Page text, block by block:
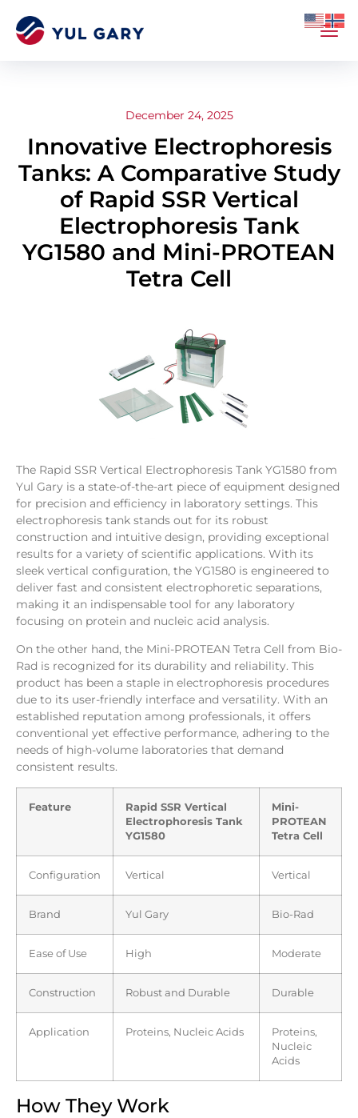
December 24, 2025
Innovative Electrophoresis
Tanks: A Comparative Study
of Rapid SSR Vertical
Electrophoresis Tank
YG1580 and Mini-PROTEAN
Tetra Cell
The Rapid SSR Vertical Electrophoresis Tank YG1580 from
Yul Gary is a state-of-the-art piece of equipment designed
for precision and efficiency in laboratory settings. This
electrophoresis tank stands out for its robust
construction and intuitive design, providing exceptional
results for a variety of scientific applications. With its
sleek vertical configuration, the YG1580 is engineered to
deliver fast and consistent electrophoretic separations,
making it an indispensable tool for any laboratory
focusing on protein and nucleic acid analysis.
On the other hand, the Mini-PROTEAN Tetra Cell from Bio-
Rad is recognized for its durability and reliability. This
product has been a staple in electrophoresis procedures
due to its user-friendly interface and versatility. With an
established reputation among professionals, it offers
conventional yet effective performance, adhering to the
needs of high-volume laboratories that demand
consistent results.
Feature
Rapid SSR Vertical
Electrophoresis Tank
YG1580
Mini-
PROTEAN
Tetra Cell
Configuration Vertical Vertical
Brand Yul Gary Bio-Rad
Ease of Use High Moderate
Construction Robust and Durable Durable
Application Proteins, Nucleic Acids
Proteins,
Nucleic
Acids
How They Work